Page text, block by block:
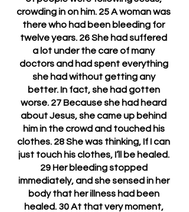
crowding in on him. 25 A woman was
there who had been bleeding for
twelve years. 26 She had suffered
a lot under the care of many
doctors and had spent everything
she had without getting any
better. In fact, she had gotten
worse. 27 Because she had heard
about Jesus, she came up behind
him in the crowd and touched his
clothes. 28 She was thinking, If I can
just touch his clothes, I’ll be healed.
29 Her bleeding stopped
immediately, and she sensed in her
body that her illness had been
healed. 30 At that very moment,